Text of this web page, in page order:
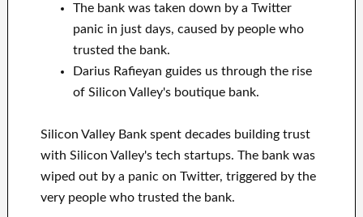
The bank was taken down by a Twitter
panic in just days, caused by people who
trusted the bank.
Darius Rafieyan guides us through the rise
of Silicon Valley's boutique bank.
Silicon Valley Bank spent decades building trust
with Silicon Valley's tech startups. The bank was
wiped out by a panic on Twitter, triggered by the
very people who trusted the bank.